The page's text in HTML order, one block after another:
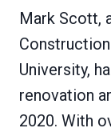
Mark Scott,
University,
renovation
2020. With